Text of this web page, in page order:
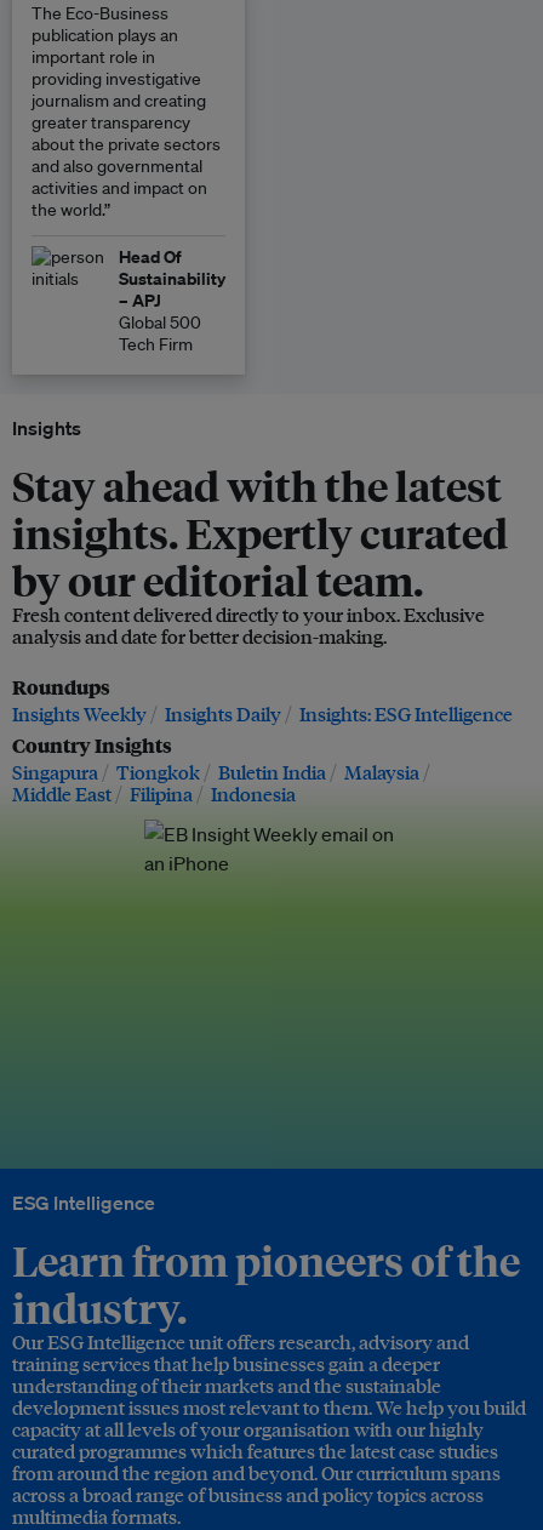
The Eco-Business
publication plays an
important role in
providing investigative
journalism and creating
greater transparency
about the private sectors
and also governmental
activities and impact on
the world.”
Head Of
Sustainability
– APJ
Global 500
Tech Firm
Insights
Stay ahead with the latest
insights. Expertly curated
by our editorial team.
Fresh content delivered directly to your inbox. Exclusive
analysis and date for better decision-making.
Roundups
Insights Weekly Insights Daily Insights: ESG Intelligence
Country Insights
Singapura Tiongkok Buletin India
Malaysia
Middle East
Filipina Indonesia
ESG Intelligence
Learn from pioneers of the
industry.
Our ESG Intelligence unit offers research, advisory and
training services that help businesses gain a deeper
understanding of their markets and the sustainable
development issues most relevant to them. We help you build
capacity at all levels of your organisation with our highly
curated programmes which features the latest case studies
from around the region and beyond. Our curriculum spans
across a broad range of business and policy topics across
multimedia formats.